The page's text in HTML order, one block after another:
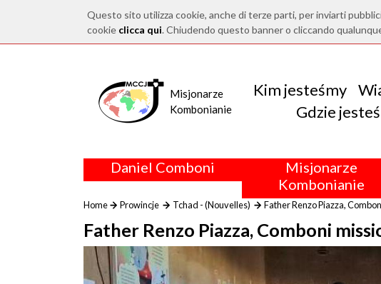
Questo sito utilizza cookie, anche di terze parti, per inviarti
cookie clicca qui. Chiudendo questo banner o cliccando
Misjonarze
Kombonianie
Kim jesteśmy
Gdzie
Daniel Comboni
Misjonarze
Kombonianie
Home Prowincje Tchad - (Nouvelles) Father Renzo Piazza,
Father Renzo Piazza, Comboni